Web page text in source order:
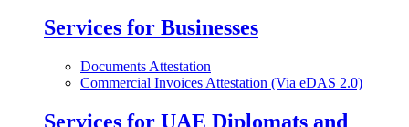
Services for Businesses
Documents Attestation
Commercial Invoices Attestation (Via eDAS 2.0)
Services for UAE Diplomats and